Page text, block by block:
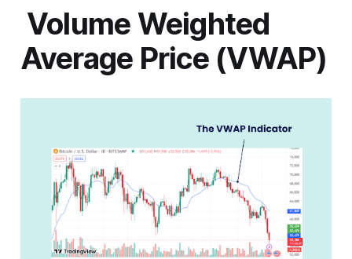
Volume Weighted
Average Price (VWAP)